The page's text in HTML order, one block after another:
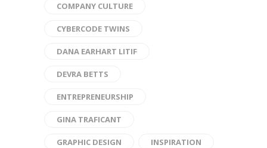
COMPANY CULTURE
CYBERCODE TWINS
DANA EARHART LITIF
DEVRA BETTS
ENTREPRENEURSHIP
GINA TRAFICANT
GRAPHIC DESIGN INSPIRATION